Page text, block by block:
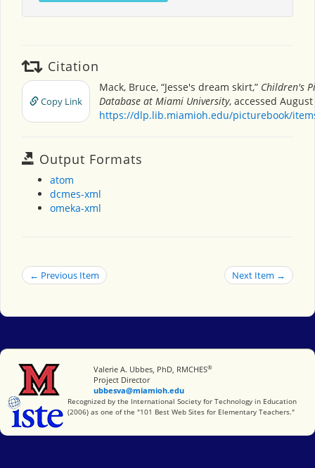
Citation
Copy Link
Mack, Bruce, “Jesse's dream skirt,” Children's
Database at Miami University, accessed August
https://dlp.lib.miamioh.edu/picturebook/
Output Formats
atom
dcmes-xml
omeka-xml
← Previous Item Next Item →
Miami University
Valerie A. Ubbes, PhD, RMCHES®
Project Director
ubbesva@miamioh.edu
International Society for Technology in Education
Recognized by the International Society for Technology in Education
(2006) as one of the "101 Best Web Sites for Elementary Teachers."